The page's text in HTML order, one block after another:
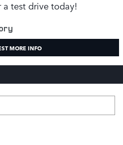
a test drive today!
MORE INFO